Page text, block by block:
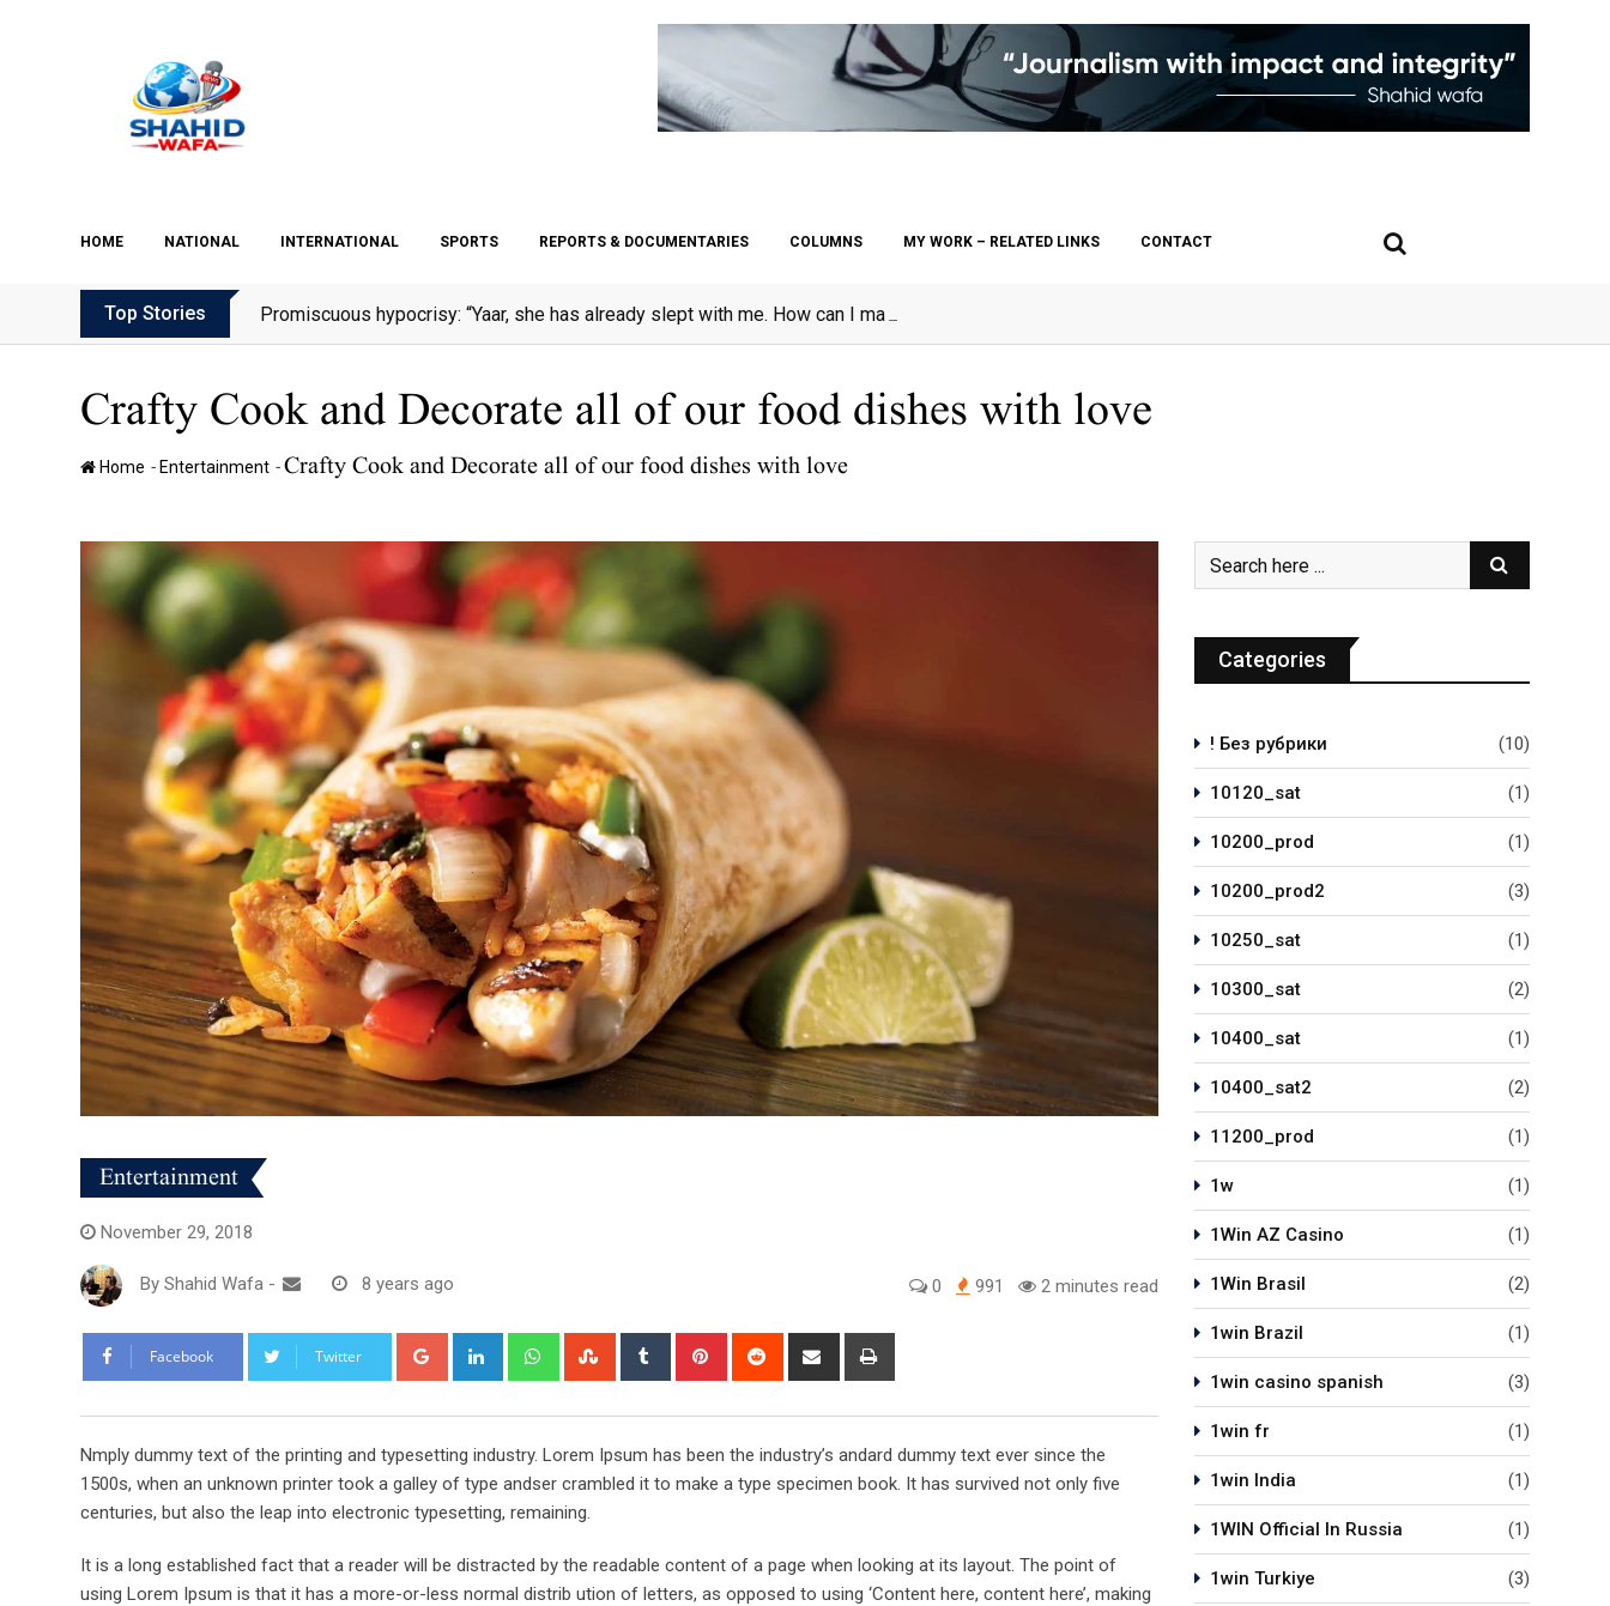
HOME NATIONAL INTERNATIONAL SPORTS REPORTS & DOCUMENTARIES COLUMNS MY WORK – RELATED LINKS CONTACT
Top Stories Promiscuous hypocrisy: “Yaar, she has already slept with me. How can I marry her?”
Crafty Cook and Decorate all of our food dishes with love
Home - Entertainment -Crafty Cook and Decorate all of our food dishes with love
Entertainment
November 29, 2018
By Shahid Wafa - 8 years ago 0 991 2 minutes read
Facebook Twitter Google+ LinkedIn WhatsappStumbleUpon
Tumblr Pinterest Reddit
Share
Nmply dummy text of the printing and typesetting industry. Lorem Ipsum has been the industry’s andard dummy text ever since the
1500s, when an unknown printer took a galley of type andser crambled it to make a type specimen book. It has survived not only five
centuries, but also the leap into electronic typesetting, remaining.
It is a long established fact that a reader will be distracted by the readable content of a page when looking at its layout. The point of
using Lorem Ipsum is that it has a more-or-less normal distrib ution of letters, as opposed to using ‘Content here, content here’, making
Categories
! Без рубрики (10)
10120_sat (1)
10200_prod (1)
10200_prod2 (3)
10250_sat (1)
10300_sat (2)
10400_sat (1)
10400_sat2 (2)
11200_prod (1)
1w (1)
1Win AZ Casino (1)
1Win Brasil (2)
1win Brazil (1)
1win casino spanish (3)
1win fr (1)
1win India (1)
1WIN Official In Russia (1)
1win Turkiye (3)